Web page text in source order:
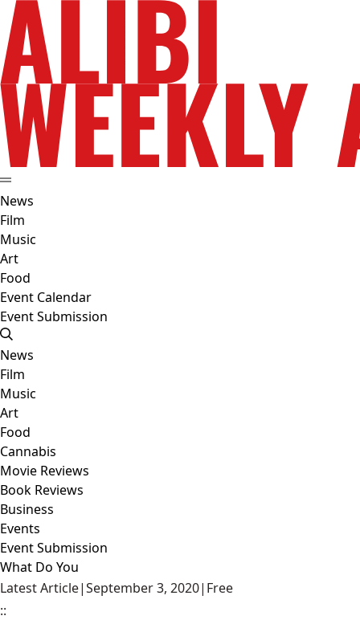
News
Film
Music
Art
Food
Event Calendar
Event Submission
News
Film
Music
Art
Food
Cannabis
Movie Reviews
Book Reviews
Business
Events
Event Submission
What Do You
Latest Article|September 3, 2020| Free
::